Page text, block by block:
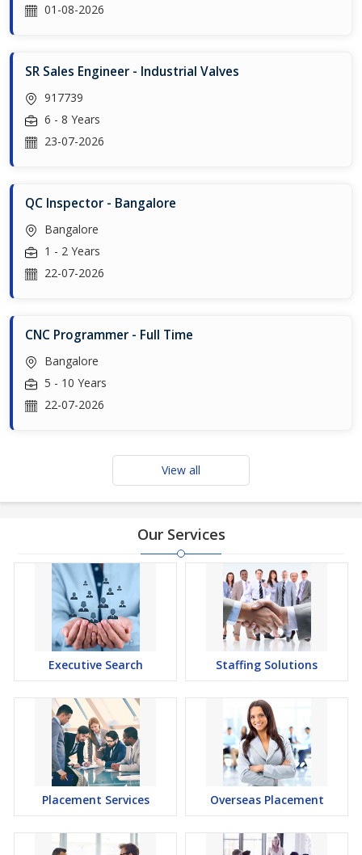
01-08-2026
SR Sales Engineer - Industrial Valves
917739
6 - 8 Years
23-07-2026
QC Inspector - Bangalore
Bangalore
1 - 2 Years
22-07-2026
CNC Programmer - Full Time
Bangalore
5 - 10 Years
22-07-2026
View all
Our Services
Executive Search Staffing Solutions
Placement Services Overseas Placement